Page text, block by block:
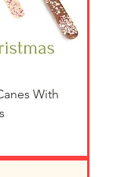
With